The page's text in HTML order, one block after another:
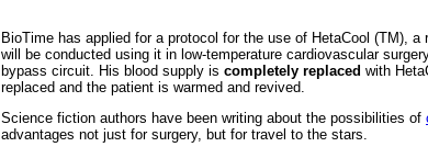
BioTime has applied for a protocol for the use of HetaCool (TM),
will be conducted using it in low-temperature cardiovascular
bypass circuit. His blood supply is completely replaced with
replaced and the patient is warmed and revived.
Science fiction authors have been writing about the possibilities of
advantages not just for surgery, but for travel to the stars.